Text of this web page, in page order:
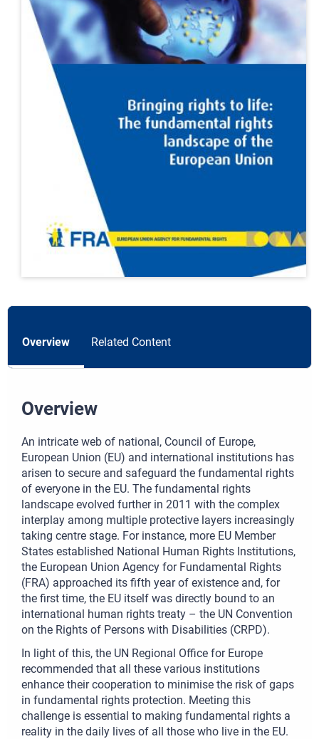
Overview Related Content
Overview
An intricate web of national, Council of Europe,
European Union (EU) and international institutions has
arisen to secure and safeguard the fundamental rights
of everyone in the EU. The fundamental rights
landscape evolved further in 2011 with the complex
interplay among multiple protective layers increasingly
taking centre stage. For instance, more EU Member
States established National Human Rights Institutions,
the European Union Agency for Fundamental Rights
(FRA) approached its fifth year of existence and, for
the first time, the EU itself was directly bound to an
international human rights treaty – the UN Convention
on the Rights of Persons with Disabilities (CRPD).
In light of this, the UN Regional Office for Europe
recommended that all these various institutions
enhance their cooperation to minimise the risk of gaps
in fundamental rights protection. Meeting this
challenge is essential to making fundamental rights a
reality in the daily lives of all those who live in the EU.